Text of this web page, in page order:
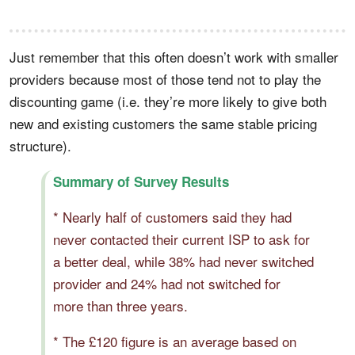
Just remember that this often doesn’t work with smaller
providers because most of those tend not to play the
discounting game (i.e. they’re more likely to give both
new and existing customers the same stable pricing
structure).
Summary of Survey Results
* Nearly half of customers said they had
never contacted their current ISP to ask for
a better deal, while 38% had never switched
provider and 24% had not switched for
more than three years.
* The £120 figure is an average based on